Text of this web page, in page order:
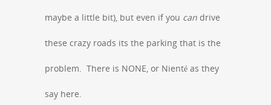
maybe a little bit), but even if you can drive
these crazy roads its the parking that is the
problem. There is NONE, or Nienté as they
say here.